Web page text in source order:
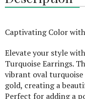
Captivating Color
Elevate your style
Turquoise Earrings.
vibrant oval
gold, creating a
Perfect for adding a